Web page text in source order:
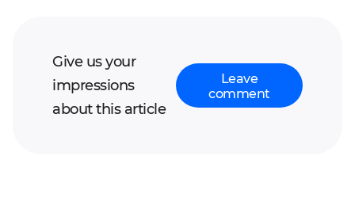
Give us your
impressions
about this article
Leave
comment